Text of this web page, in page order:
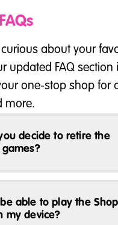
about your
updated FAQ section
one-stop shop for
more.
decide to retire the
able to play the
my device?